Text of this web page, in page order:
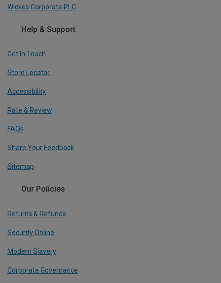
Wickes Corporate PLC
Help & Support
Get In Touch
Store Locator
Accessibility
Rate & Review
FAQs
Share Your Feedback
Sitemap
Our Policies
Returns & Refunds
Security Online
Modern Slavery
Corporate Governance